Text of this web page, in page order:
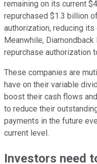
remaining on its current
repurchased $1.3 billion
authorization, reducing
Meanwhile,
repurchase authorization
These companies are
have on their variable
boost their cash flows
to reduce their
payments in the future
current level.
Investors need